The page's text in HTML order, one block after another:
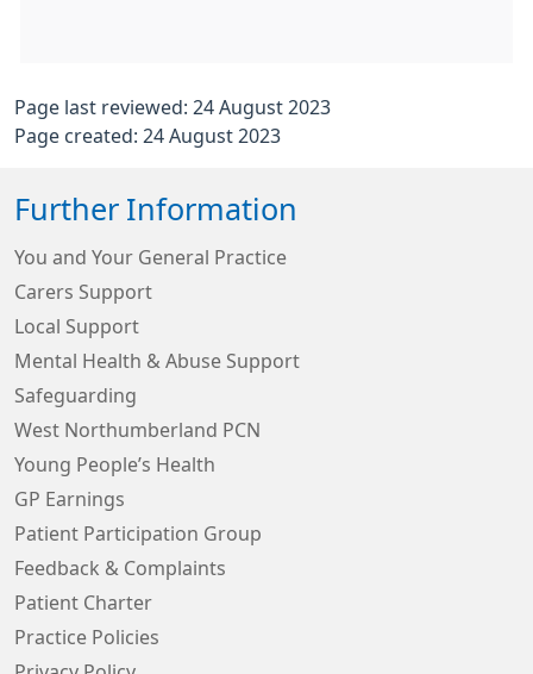
Page last reviewed: 24 August 2023
Page created: 24 August 2023
Further Information
You and Your General Practice
Carers Support
Local Support
Mental Health & Abuse Support
Safeguarding
West Northumberland PCN
Young People’s Health
GP Earnings
Patient Participation Group
Feedback & Complaints
Patient Charter
Practice Policies